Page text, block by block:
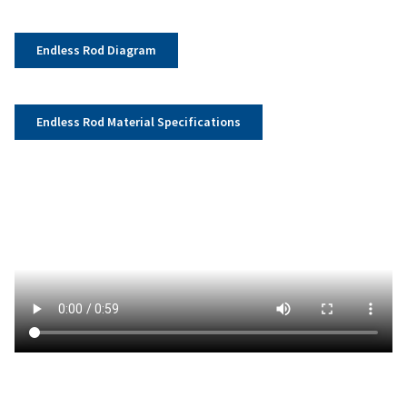
Endless Rod Diagram
Endless Rod Material Specifications